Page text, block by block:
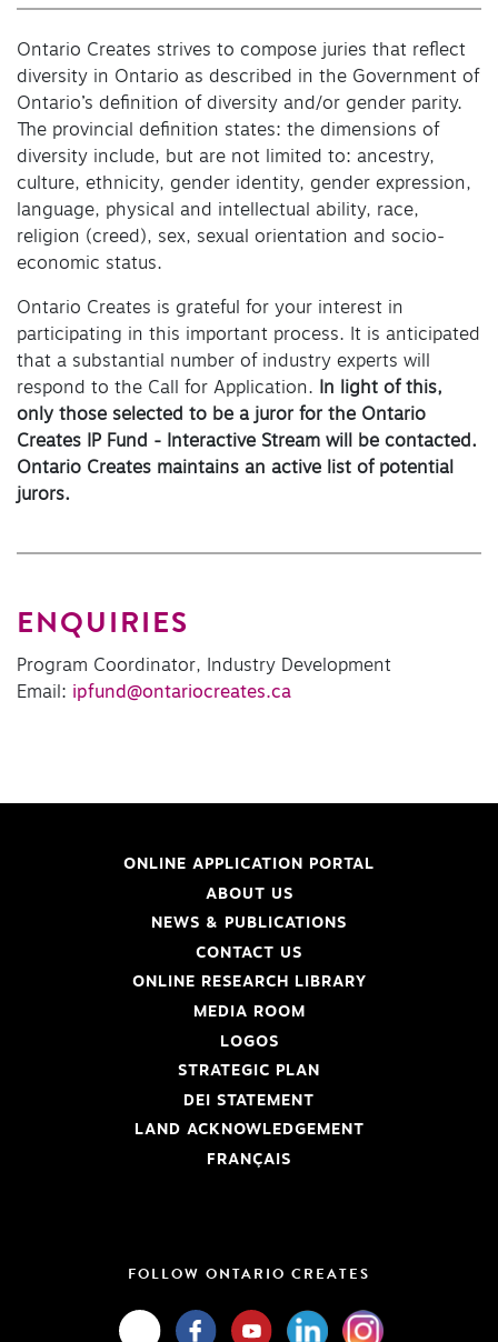
Ontario Creates strives to compose juries that reflect
diversity in Ontario as described in the Government of
Ontario’s definition of diversity and/or gender parity.
The provincial definition states: the dimensions of
diversity include, but are not limited to: ancestry,
culture, ethnicity, gender identity, gender expression,
language, physical and intellectual ability, race,
religion (creed), sex, sexual orientation and socio-
economic status.
Ontario Creates is grateful for your interest in
participating in this important process. It is anticipated
that a substantial number of industry experts will
respond to the Call for Application.
In light of this,
only those selected to be a juror for the Ontario
Creates IP Fund - Interactive Stream will be contacted.
Ontario Creates maintains an active list of potential
jurors.
ENQUIRIES
Program Coordinator, Industry Development
Email: ipfund@ontariocreates.ca
ONLINE APPLICATION PORTAL
ABOUT US
NEWS & PUBLICATIONS
CONTACT US
ONLINE RESEARCH LIBRARY
MEDIA ROOM
LOGOS
STRATEGIC PLAN
DEI STATEMENT
LAND ACKNOWLEDGEMENT
FRANÇAIS
FOLLOW ONTARIO CREATES